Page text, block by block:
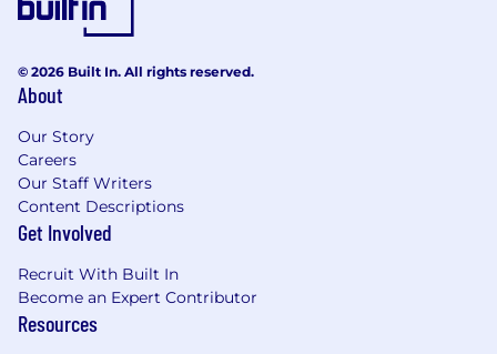
© 2026 Built In. All rights reserved.
About
Our Story
Careers
Our Staff Writers
Content Descriptions
Get Involved
Recruit With Built In
Become an Expert Contributor
Resources